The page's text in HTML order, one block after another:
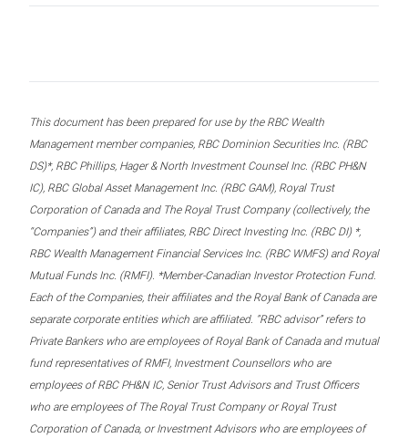
This document has been prepared for use by the RBC Wealth
Management member companies, RBC Dominion Securities Inc. (RBC
DS)*, RBC Phillips, Hager & North Investment Counsel Inc. (RBC PH&N
IC), RBC Global Asset Management Inc. (RBC GAM), Royal Trust
Corporation of Canada and The Royal Trust Company (collectively, the
“Companies”) and their affiliates, RBC Direct Investing Inc. (RBC DI) *,
RBC Wealth Management Financial Services Inc. (RBC WMFS) and Royal
Mutual Funds Inc. (RMFI). *Member-Canadian Investor Protection Fund.
Each of the Companies, their affiliates and the Royal Bank of Canada are
separate corporate entities which are affiliated. “RBC advisor” refers to
Private Bankers who are employees of Royal Bank of Canada and mutual
fund representatives of RMFI, Investment Counsellors who are
employees of RBC PH&N IC, Senior Trust Advisors and Trust Officers
who are employees of The Royal Trust Company or Royal Trust
Corporation of Canada, or Investment Advisors who are employees of